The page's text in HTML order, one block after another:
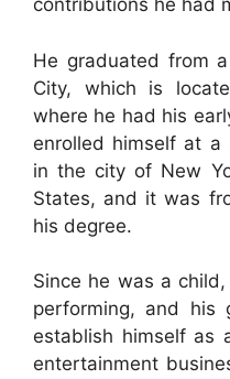
contributions he had
He graduated from
City, which is
where he had his
enrolled himself at a
in the city of New
States, and it was
his degree.
Since he was a
performing, and his
establish himself as
entertainment